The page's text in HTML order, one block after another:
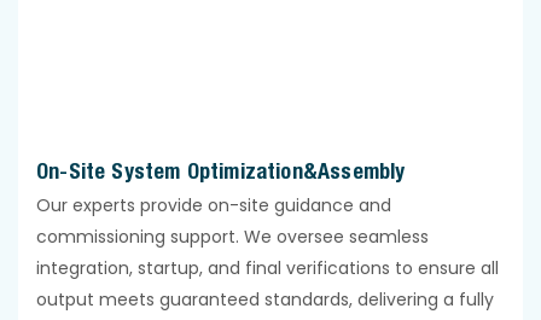
On-Site System Optimization&Assembly
Our experts provide on-site guidance and
commissioning support. We oversee seamless
integration, startup, and final verifications to ensure all
output meets guaranteed standards, delivering a fully